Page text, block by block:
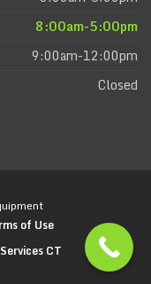
8:00am-5:00pm
9:00am-12:00pm
Closed
of Use
CT